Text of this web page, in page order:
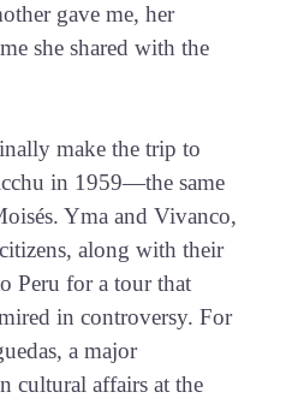
gave me, her
she shared with the
make the trip to
in 1959—the same
Yma and Vivanco,
along with their
Peru for a tour that
in controversy. For
a major
cultural affairs at the